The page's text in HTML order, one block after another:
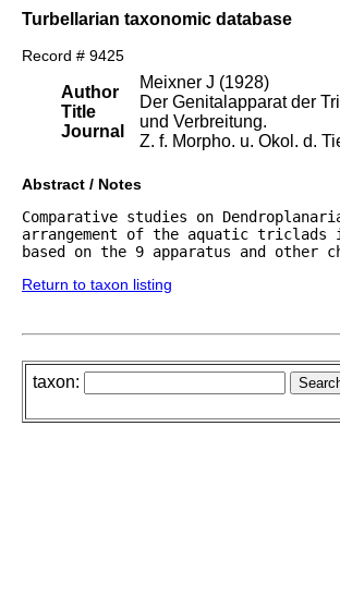
Turbellarian taxonomic database
Record # 9425
Author
Title
Journal
Meixner J (1928)
Der Genitalapparat der
und Verbreitung.
Z. f. Morpho. u. Okol. d.
Abstract / Notes
Comparative studies on
arrangement of the aquatic
based on the 9 apparatus and other
Return to taxon listing
taxon: